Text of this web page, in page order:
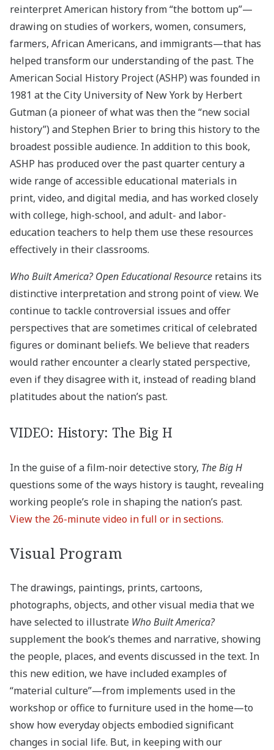
reinterpret American history from “the bottom up”—
drawing on studies of workers, women, consumers,
farmers, African Americans, and immigrants—that has
helped transform our understanding of the past. The
American Social History Project (ASHP) was founded in
1981 at the City University of New York by Herbert
Gutman (a pioneer of what was then the “new social
history”) and Stephen Brier to bring this history to the
broadest possible audience. In addition to this book,
ASHP has produced over the past quarter century a
wide range of accessible educational materials in
print, video, and digital media, and has worked closely
with college, high-school, and adult- and labor-
education teachers to help them use these resources
effectively in their classrooms.
Who Built America? Open Educational Resource retains its
distinctive interpretation and strong point of view. We
continue to tackle controversial issues and offer
perspectives that are sometimes critical of celebrated
figures or dominant beliefs. We believe that readers
would rather encounter a clearly stated perspective,
even if they disagree with it, instead of reading bland
platitudes about the nation’s past.
VIDEO: History: The Big H
In the guise of a film-noir detective story, The Big H
questions some of the ways history is taught, revealing
working people’s role in shaping the nation’s past.
View the 26-minute video in full or in sections.
Visual Program
The drawings, paintings, prints, cartoons,
photographs, objects, and other visual media that we
have selected to illustrate Who Built America?
supplement the book’s themes and narrative, showing
the people, places, and events discussed in the text. In
this new edition, we have included examples of
“material culture”—from implements used in the
workshop or office to furniture used in the home—to
show how everyday objects embodied significant
changes in social life. But, in keeping with our